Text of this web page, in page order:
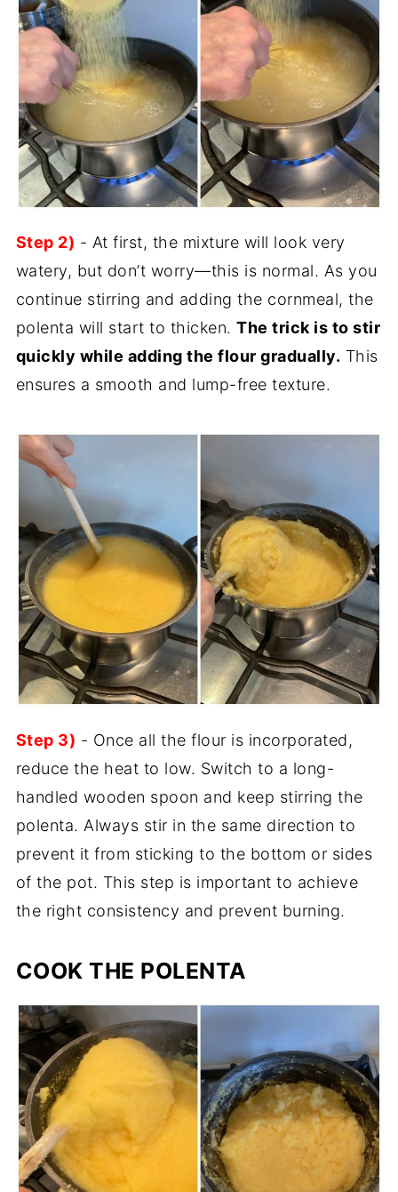
Step 2) - At first, the mixture will look very
watery, but don’t worry—this is normal. As you
continue stirring and adding the cornmeal, the
polenta will start to thicken.The trick is to stir
quickly while adding the flour gradually. This
ensures a smooth and lump-free texture.
Step 3) - Once all the flour is incorporated,
reduce the heat to low. Switch to a long-
handled wooden spoon and keep stirring the
polenta. Always stir in the same direction to
prevent it from sticking to the bottom or sides
of the pot. This step is important to achieve
the right consistency and prevent burning.
COOK THE POLENTA